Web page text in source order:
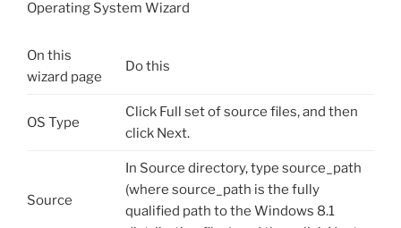
Operating System Wizard
On this
wizard page
Do this
OS Type
Click Full set of source files, and then
click Next.
Source
In Source directory, type source_path
(where source_path is the fully
qualified path to the Windows 8.1